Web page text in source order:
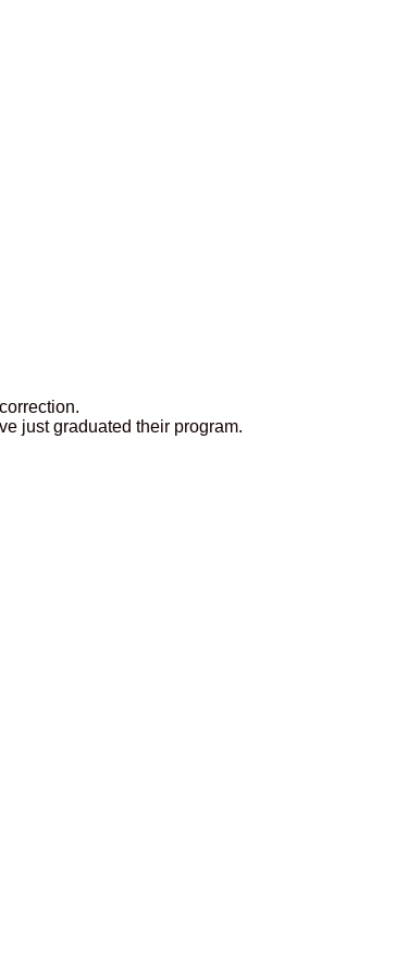
just graduated their program.